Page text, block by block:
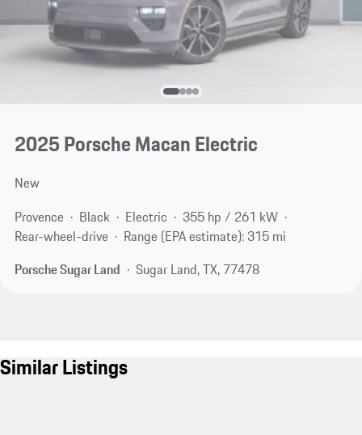
2025 Porsche Macan Electric
New
Provence
Black Electric
355 hp / 261 kW
Rear-wheel-drive
Range (EPA estimate): 315 mi
Porsche Sugar Land
Sugar Land, TX, 77478
Similar Listings